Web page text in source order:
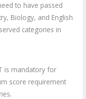
to have passed
Biology, and English
categories in
is mandatory for
score requirement